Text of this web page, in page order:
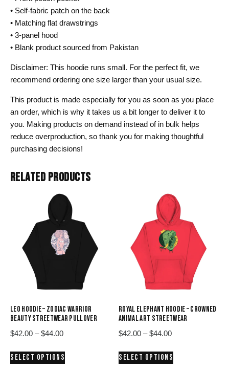
• Self-fabric patch on the back
• Matching flat drawstrings
• 3-panel hood
• Blank product sourced from Pakistan
Disclaimer: This hoodie runs small. For the perfect fit, we
recommend ordering one size larger than your usual size.
This product is made especially for you as soon as you place
an order, which is why it takes us a bit longer to deliver it to
you. Making products on demand instead of in bulk helps
reduce overproduction, so thank you for making thoughtful
purchasing decisions!
RELATED PRODUCTS
LEO HOODIE – ZODIAC WARRIOR
BEAUTY STREETWEAR PULLOVER
$42.00 – $44.00Price
$42.00
SELECT OPTIONS
ROYAL ELEPHANT HOODIE – CROWNED
ANIMAL ART STREETWEAR
$42.00 – $44.00Price
$42.00
SELECT OPTIONS